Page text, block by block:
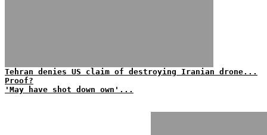
Tehran denies US claim of destroying Iranian drone...
Proof?
'May have shot down own'...